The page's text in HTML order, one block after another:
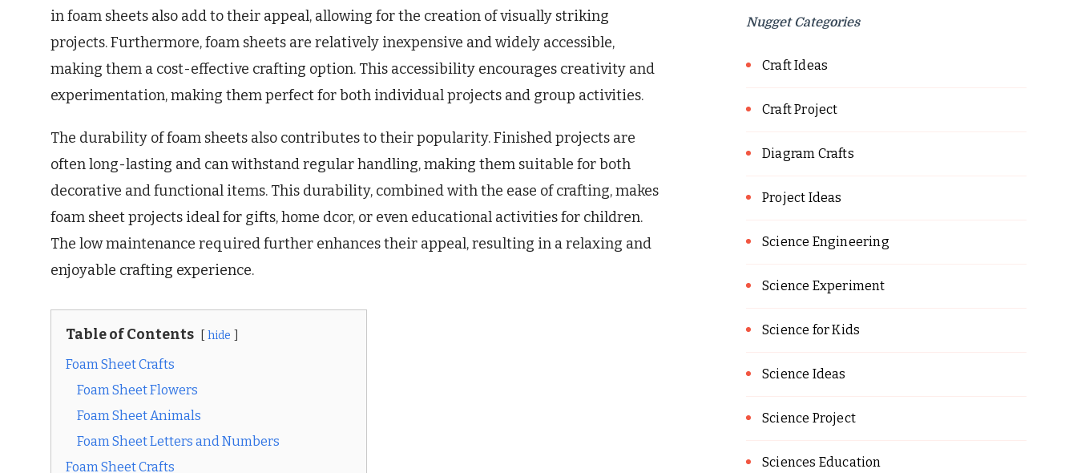
in foam sheets also add to their appeal, allowing for the creation of visually striking
projects. Furthermore, foam sheets are relatively inexpensive and widely accessible,
making them a cost-effective crafting option. This accessibility encourages creativity and
experimentation, making them perfect for both individual projects and group activities.
The durability of foam sheets also contributes to their popularity. Finished projects are
often long-lasting and can withstand regular handling, making them suitable for both
decorative and functional items. This durability, combined with the ease of crafting, makes
foam sheet projects ideal for gifts, home dcor, or even educational activities for children.
The low maintenance required further enhances their appeal, resulting in a relaxing and
enjoyable crafting experience.
Table of Contents hide
Foam Sheet Crafts
Foam Sheet Flowers
Foam Sheet Animals
Foam Sheet Letters and Numbers
Foam Sheet Crafts
Nugget Categories
Craft Ideas
Craft Project
Diagram Crafts
Project Ideas
Science Engineering
Science Experiment
Science for Kids
Science Ideas
Science Project
Sciences Education